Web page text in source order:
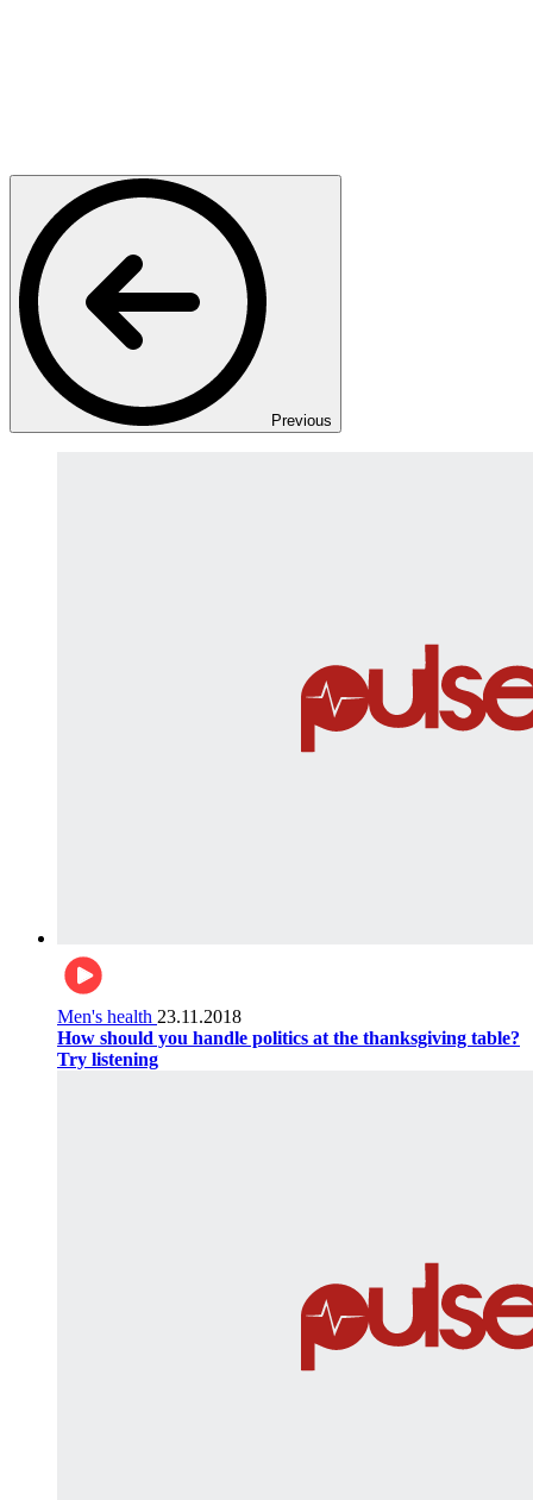
Previous
Men's health 23.11.2018
How should you handle politics at the thanksgiving table?
Try listening